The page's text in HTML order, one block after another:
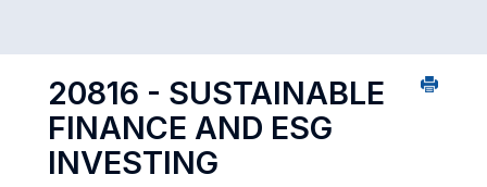
20816 - SUSTAINABLE
FINANCE AND ESG
INVESTING